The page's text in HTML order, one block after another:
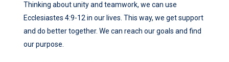
Thinking about unity and teamwork, we can use
Ecclesiastes 4:9-12 in our lives. This way, we get support
and do better together. We can reach our goals and find
our purpose.